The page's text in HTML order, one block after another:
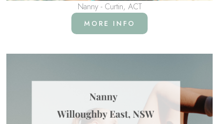
Nanny - Curtin, ACT
MORE INFO